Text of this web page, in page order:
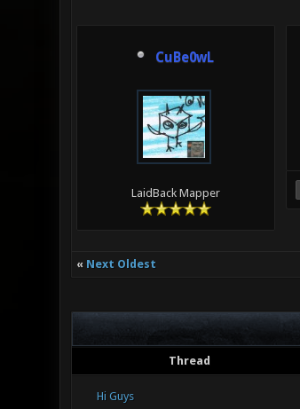
CuBe0wL
LaidBack Mapper
« Next Oldest
Thread
Hi Guys